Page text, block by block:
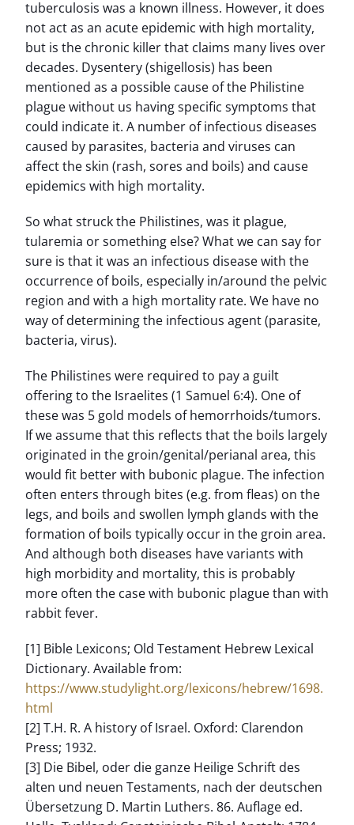
tuberculosis was a known illness. However, it does
not act as an acute epidemic with high mortality,
but is the chronic killer that claims many lives over
decades. Dysentery (shigellosis) has been
mentioned as a possible cause of the Philistine
plague without us having specific symptoms that
could indicate it. A number of infectious diseases
caused by parasites, bacteria and viruses can
affect the skin (rash, sores and boils) and cause
epidemics with high mortality.
So what struck the Philistines, was it plague,
tularemia or something else? What we can say for
sure is that it was an infectious disease with the
occurrence of boils, especially in/around the pelvic
region and with a high mortality rate. We have no
way of determining the infectious agent (parasite,
bacteria, virus).
The Philistines were required to pay a guilt
offering to the Israelites (1 Samuel 6:4). One of
these was 5 gold models of hemorrhoids/tumors.
If we assume that this reflects that the boils largely
originated in the groin/genital/perianal area, this
would fit better with bubonic plague. The infection
often enters through bites (e.g. from fleas) on the
legs, and boils and swollen lymph glands with the
formation of boils typically occur in the groin area.
And although both diseases have variants with
high morbidity and mortality, this is probably
more often the case with bubonic plague than with
rabbit fever.
[1] Bible Lexicons; Old Testament Hebrew Lexical
Dictionary. Available from:
https://www.studylight.org/lexicons/hebrew/1698.
html
[2] T.H. R. A history of Israel. Oxford: Clarendon
Press; 1932.
[3] Die Bibel, oder die ganze Heilige Schrift des
alten und neuen Testaments, nach der deutschen
Übersetzung D. Martin Luthers. 86. Auflage ed.